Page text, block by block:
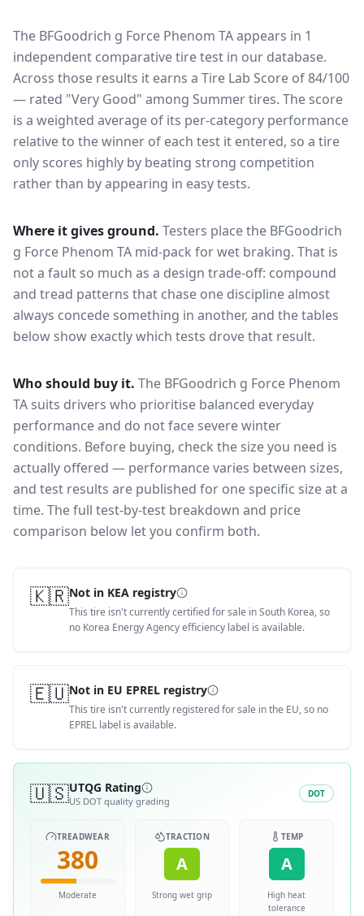
The BFGoodrich g Force Phenom TA appears in 1
independent comparative tire test in our database.
Across those results it earns a Tire Lab Score of 84/100
— rated "Very Good" among Summer tires. The score
is a weighted average of its per-category performance
relative to the winner of each test it entered, so a tire
only scores highly by beating strong competition
rather than by appearing in easy tests.
Where it gives ground. Testers place the BFGoodrich
g Force Phenom TA mid-pack forwet braking. That is
not a fault so much as a design trade-off: compound
and tread patterns that chase one discipline almost
always concede something in another, and the tables
below show exactly which tests drove that result.
Who should buy it. The BFGoodrich g Force Phenom
TA suits drivers who prioritise balanced everyday
performance and do not face severe winter
conditions. Before buying, check the size you need is
actually offered — performance varies between sizes,
and test results are published for one specific size at a
time. The full test-by-test breakdown and price
comparison below let you confirm both.
🇰🇷Not in KEA registry
This tire isn't currently certified for sale in South Korea, so
no Korea Energy Agency efficiency label is available.
🇪🇺Not in EU EPREL registry
This tire isn't currently registered for sale in the EU, so no
EPREL label is available.
🇺🇸UTQG Rating
US DOT quality grading
DOT
TREADWEAR
380
Moderate
TRACTION
A
Strong wet grip
TEMP
A
High heat
tolerance